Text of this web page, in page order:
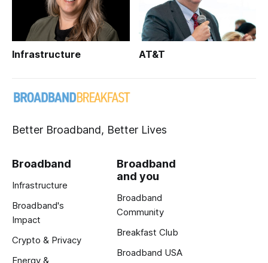
Infrastructure AT&T
Better Broadband, Better Lives
Broadband
Infrastructure
Broadband's
Impact
Crypto & Privacy
Energy &
Broadband
and you
Broadband
Community
Breakfast Club
Broadband USA